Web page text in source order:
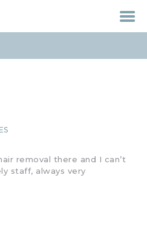
FIND US
removal there and I can’t
staff, always very